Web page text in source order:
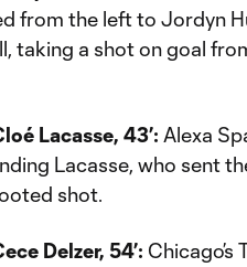
from the left to Jordyn
taking a shot on goal
Lacasse, 43’: Alexa
Lacasse, who sent
shot.
Delzer, 54’: Chicago’s